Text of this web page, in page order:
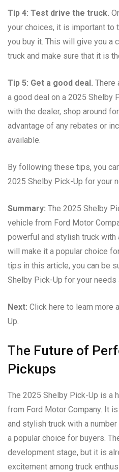
Tip 4: Test drive the truck.
your choices, it is important to
you buy it. This will give you a
truck and make sure that it is
Tip 5: Get a good deal. There
a good deal on a 2025 Shelby
with the dealer, shop around
advantage of any rebates or
available.
By following these tips, you
2025 Shelby Pick-Up for your
Summary: The 2025 Shelby
vehicle from Ford Motor
powerful and stylish truck with
will make it a popular choice
tips in this article, you can be
Shelby Pick-Up for your needs
Next: Click here to learn more
Up.
The Future of
Pickups
The 2025 Shelby Pick-Up is a
from Ford Motor Company. It
and stylish truck with a
a popular choice for buyers.
development stage, but it is
excitement among truck